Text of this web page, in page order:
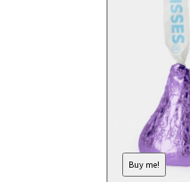
Buy me!